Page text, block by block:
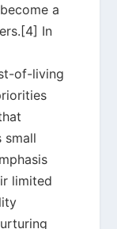
a
In
of-living
small
limited